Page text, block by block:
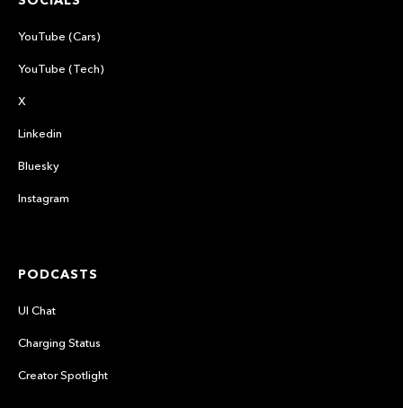
YouTube (Cars)
YouTube (Tech)
X
Linkedin
Bluesky
Instagram
PODCASTS
UI Chat
Charging Status
Creator Spotlight